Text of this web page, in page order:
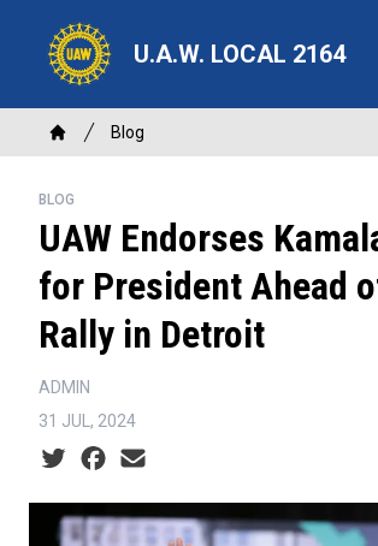
U.A.W. LOCAL 2164
Breadcrumb
Home
Blog
BLOG
UAW Endorses
for President Ahead
Rally in Detroit
ADMIN
31 JUL, 2024
Social share icons